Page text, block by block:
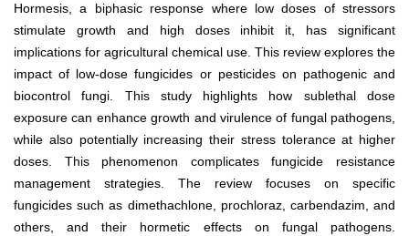
Hormesis, a biphasic response where low doses of stressors
stimulate growth and high doses inhibit it, has significant
implications for agricultural chemical use. This review explores the
impact of low-dose fungicides or pesticides on pathogenic and
biocontrol fungi. This study highlights how sublethal dose
exposure can enhance growth and virulence of fungal pathogens,
while also potentially increasing their stress tolerance at higher
doses. This phenomenon complicates fungicide resistance
management strategies. The review focuses on specific
fungicides such as dimethachlone, prochloraz, carbendazim, and
others, and their hormetic effects on fungal pathogens.